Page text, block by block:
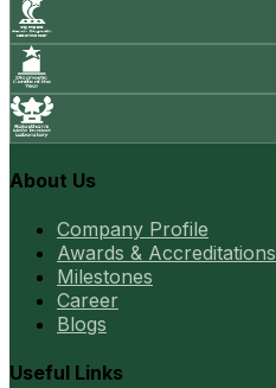
About Us
Company Profile
Awards & Accreditations
Milestones
Career
Blogs
Useful Links